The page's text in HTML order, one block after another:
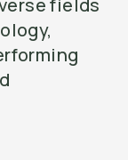
fields